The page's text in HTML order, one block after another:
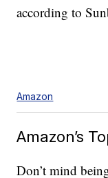
according to
Amazon
Amazon’s
Don’t mind